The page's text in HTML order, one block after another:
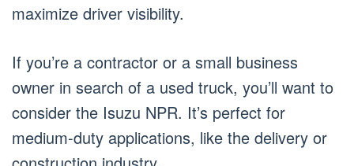
maximize driver visibility.
If you’re a contractor or a small business
owner in search of a used truck, you’ll want to
consider the Isuzu NPR. It’s perfect for
medium-duty applications, like the delivery or